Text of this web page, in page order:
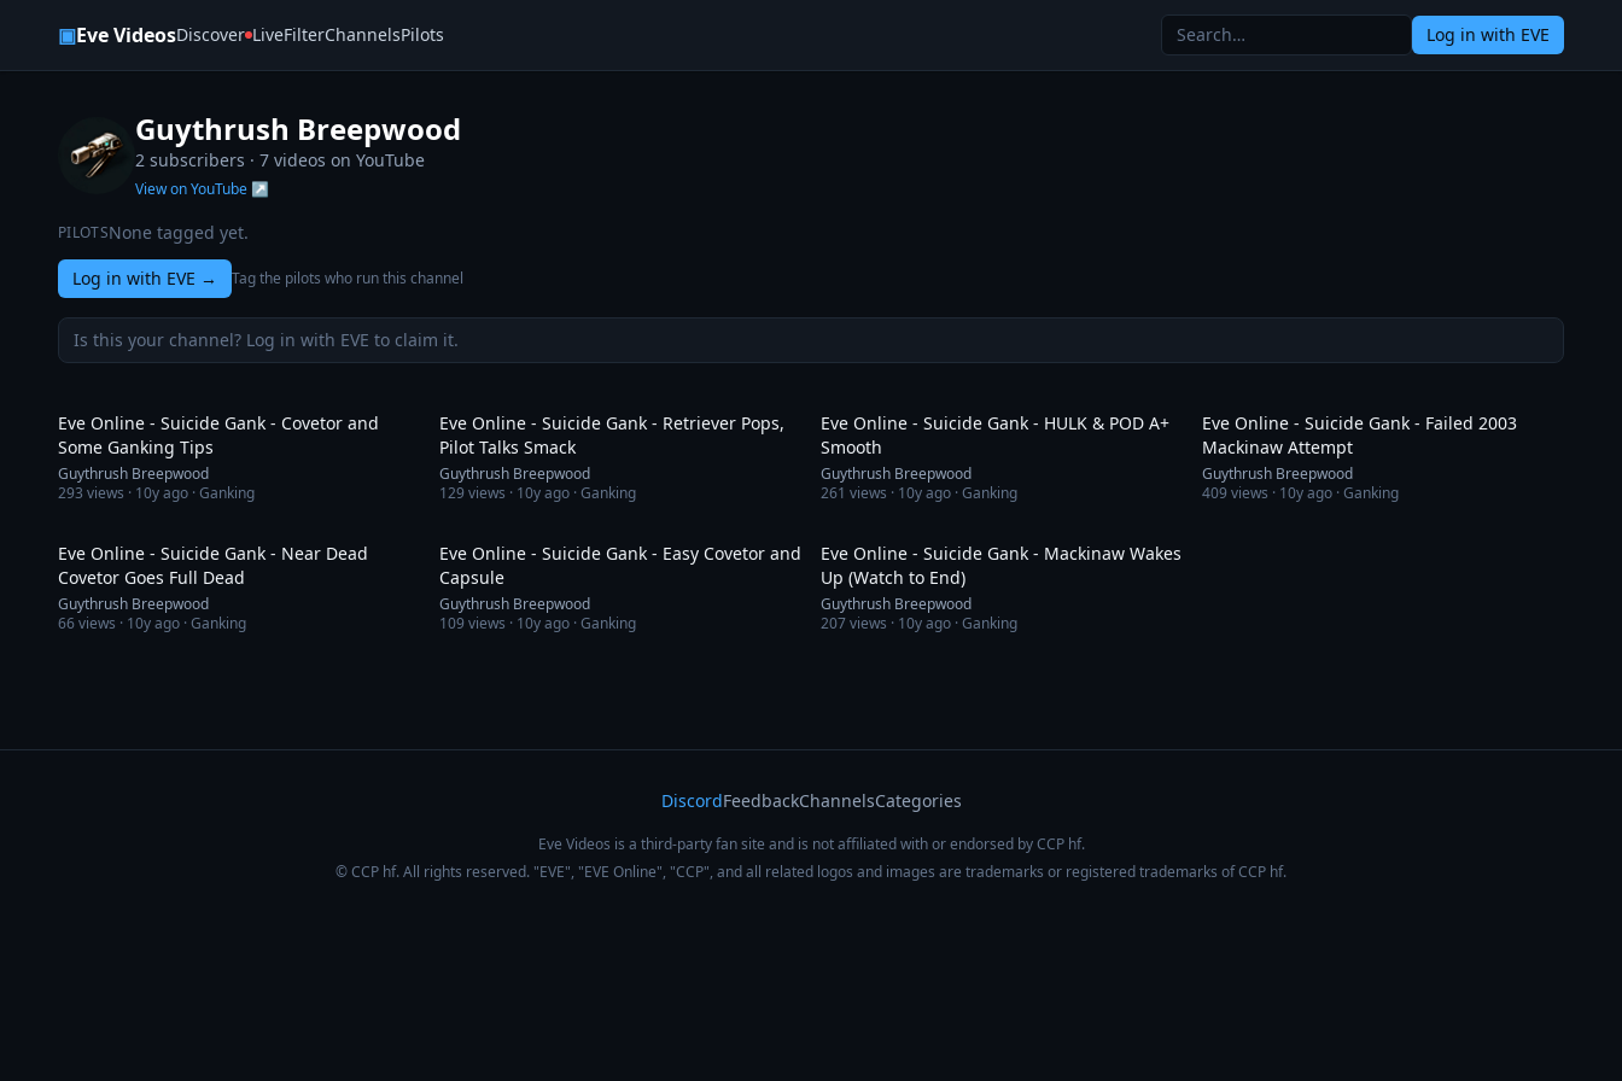
▣Eve VideosDiscover LiveFilterChannelsPilots Log in with EVE
Guythrush Breepwood
2 subscribers · 7 videos on YouTube
View on YouTube ↗
PILOTSNone tagged yet.
Log in with EVE → Tag the pilots who run this channel
Is this your channel? Log in with EVE to claim it.
Eve Online - Suicide Gank - Covetor and
Some Ganking Tips
Guythrush Breepwood
293 views · 10y ago · Ganking
Eve Online - Suicide Gank - Retriever Pops,
Pilot Talks Smack
Guythrush Breepwood
129views · 10y ago · Ganking
Eve Online - Suicide Gank - HULK & POD A+
Smooth
Guythrush Breepwood
261 views · 10y ago · Ganking
Eve Online - Suicide Gank - Failed 2003
Mackinaw Attempt
Guythrush Breepwood
409views · 10y ago · Ganking
Eve Online - Suicide Gank - Near Dead
Covetor Goes Full Dead
Guythrush Breepwood
66views · 10y ago · Ganking
Eve Online - Suicide Gank - Easy Covetor and
Capsule
Guythrush Breepwood
109views · 10y ago · Ganking
Eve Online - Suicide Gank - Mackinaw Wakes
Up (Watch to End)
Guythrush Breepwood
207views · 10y ago · Ganking
DiscordFeedbackChannelsCategories
Eve Videos is a third-party fan site and is not affiliated with or endorsed by CCP hf.
© CCP hf. All rights reserved. "EVE", "EVE Online", "CCP", and all related logos and images are trademarks or registered trademarks of CCP hf.